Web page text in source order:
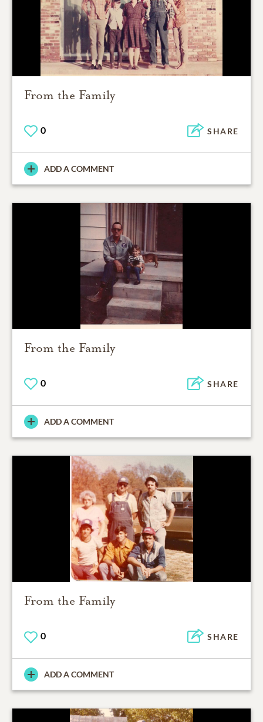
From the Family
0 SHARE
ADD A COMMENT
From the Family
0 SHARE
ADD A COMMENT
From the Family
0 SHARE
ADD A COMMENT